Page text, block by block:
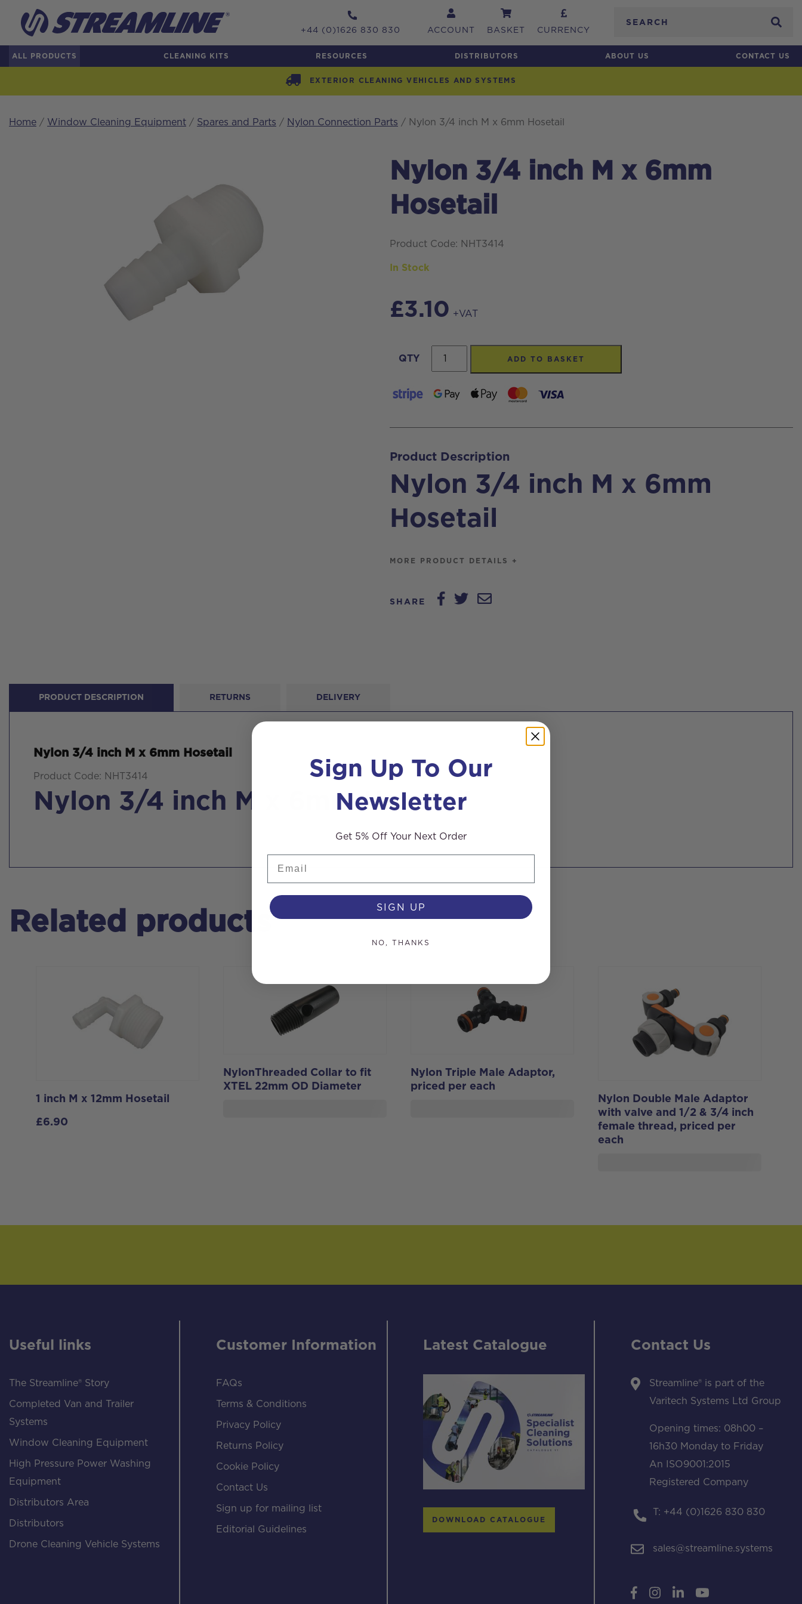
+44 (0)1626 830 830 ACCOUNT BASKET CURRENCY
ALL PRODUCTS CLEANING KITS RESOURCES DISTRIBUTORS ABOUT US CONTACT US
EXTERIOR CLEANING VEHICLES AND SYSTEMS
Home / Window Cleaning Equipment / Spares and Parts / Nylon Connection Parts / Nylon 3/4 inch M x 6mm Hosetail
Nylon 3/4 inch M x 6mm
Hosetail
Product Code: NHT3414
In Stock
£3.10 +VAT
QTY
Nylon
3/4
inch
x
Hosetail
quantity
ADD TO BASKET
Product Description
Nylon 3/4 inch M x 6mm
Hosetail
MORE PRODUCT DETAILS +
SHARE
PRODUCT DESCRIPTION RETURNS DELIVERY
Nylon 3/4 inch M x 6mm Hosetail
Product Code: NHT3414
Nylon 3/4 inch M x 6mm Hosetail
Related products
1 inch M x 12mm Hosetail
£6.90
NylonThreaded Collar to fit
XTEL 22mm OD Diameter
Nylon Triple Male Adaptor,
priced per each
Nylon Double Male Adaptor
with valve and 1/2 & 3/4 inch
female thread, priced per
each
Useful links
The Streamline® Story
Completed Van and Trailer
Systems
Window Cleaning Equipment
High Pressure Power Washing
Equipment
Distributors Area
Distributors
Drone Cleaning Vehicle Systems
Customer Information
FAQs
Terms & Conditions
Privacy Policy
Returns Policy
Cookie Policy
Contact Us
Sign up for mailing list
Editorial Guidelines
Latest Catalogue
DOWNLOAD CATALOGUE
Contact Us
Streamline® is part of the
Varitech Systems Ltd Group
Opening times: 08h00 –
16h30 Monday to Friday
An ISO9001:2015
Registered Company
T: +44 (0)1626 830 830
sales@streamline.systems
Sign Up To Our
Newsletter
Get 5% Off Your Next Order
SIGN UP
NO, THANKS